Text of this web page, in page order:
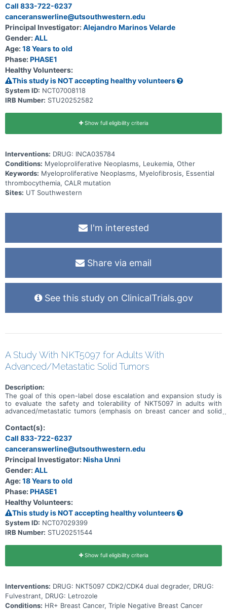
Call 833-722-6237
canceranswerline@utsouthwestern.edu
Principal Investigator:Alejandro Marinos Velarde
Gender:ALL
Age:18 Years to old
Phase:PHASE1
Healthy Volunteers:
This study is NOT accepting healthy volunteers
System ID: NCT07008118
IRB Number: STU20252582
Show full eligibility criteria
Interventions: DRUG: INCA035784
Conditions: Myeloproliferative Neoplasms, Leukemia, Other
Keywords: Myeloproliferative Neoplasms, Myelofibrosis, Essential
thrombocythemia, CALR mutation
Sites: UT Southwestern
I'm interested
Share via email
See this study on ClinicalTrials.gov
A Study With NKT5097 for Adults With
Advanced/Metastatic Solid Tumors
Description:
The goal of this open-label dose escalation and expansion study is
to evaluate the safety and tolerability of NKT5097 in adults with
advanced/metastatic tumors (emphasis on breast cancer and solid
include: * What is the recommended dose for expansion and/or
Phase 2, for both monotherapy and in combination with ET * What
medical issues/symptoms do participants experience when taking
NKT5097 as monotherapy as well as in combination with ET
Contact(s):
Call 833-722-6237
canceranswerline@utsouthwestern.edu
Principal Investigator:Nisha Unni
Gender:ALL
Age:18 Years to old
Phase:PHASE1
Healthy Volunteers:
This study is NOT accepting healthy volunteers
System ID: NCT07029399
IRB Number: STU20251544
Show full eligibility criteria
Interventions: DRUG: NKT5097 CDK2/CDK4 dual degrader, DRUG:
Fulvestrant, DRUG: Letrozole
Conditions: HR+ Breast Cancer, Triple Negative Breast Cancer